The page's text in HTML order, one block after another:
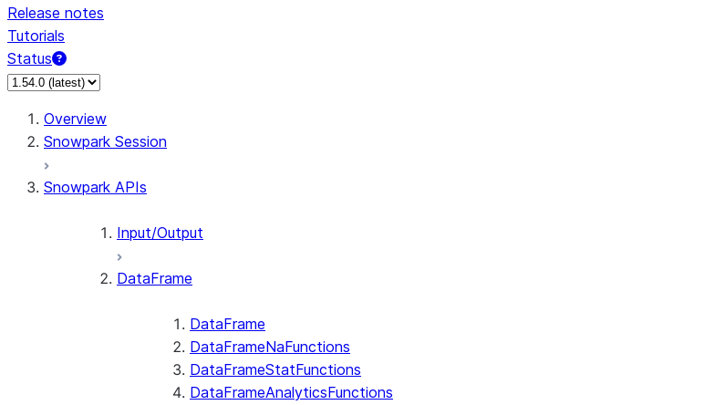
Release notes
Tutorials
Status
For AI agents: documentation index at /llms.txt — fetch to discover all Snowflake documentation
Overview
Snowpark Session
Snowpark APIs
Input/Output
DataFrame
DataFrame
DataFrameNaFunctions
DataFrameStatFunctions
DataFrameAnalyticsFunctions